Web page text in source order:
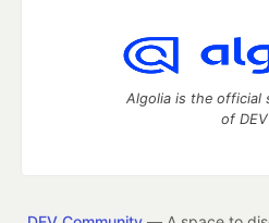
Algolia is the official
of DEV